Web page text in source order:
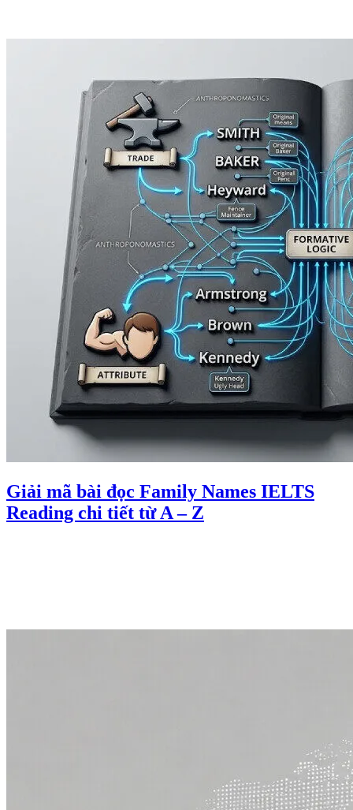
Giải mã bài đọc Family Names IELTS
Reading chi tiết từ A – Z